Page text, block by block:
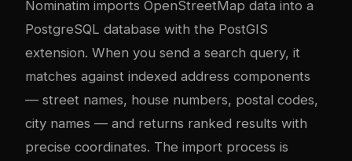
Nominatim imports OpenStreetMap data into a
PostgreSQL database with the PostGIS
extension. When you send a search query, it
matches against indexed address components
— street names, house numbers, postal codes,
city names — and returns ranked results with
precise coordinates. The import process is